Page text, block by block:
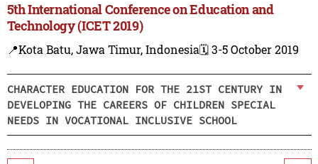
5th International Conference on Education and
Technology (ICET 2019)
📍Kota Batu, Jawa Timur, Indonesia🗓️ 3-5 October 2019
CHARACTER EDUCATION FOR THE 21ST CENTURY IN
DEVELOPING THE CAREERS OF CHILDREN SPECIAL
NEEDS IN VOCATIONAL INCLUSIVE SCHOOL